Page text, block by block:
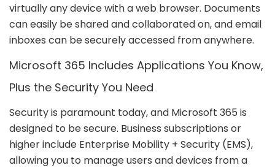
virtually any device with a web browser. Documents
can easily be shared and collaborated on, and email
inboxes can be securely accessed from anywhere.
Microsoft 365 Includes Applications You Know,
Plus the Security You Need
Security is paramount today, and Microsoft 365 is
designed to be secure. Business subscriptions or
higher include Enterprise Mobility + Security (EMS),
allowing you to manage users and devices from a